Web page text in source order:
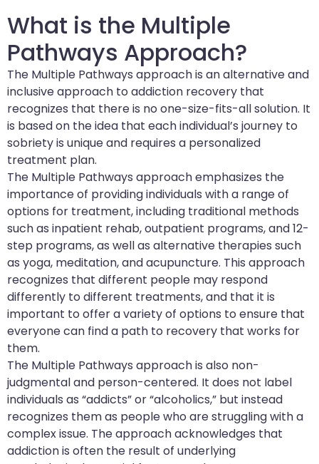
What is the Multiple
Pathways Approach?
The Multiple Pathways approach is an alternative and
inclusive approach to addiction recovery that
recognizes that there is no one-size-fits-all solution. It
is based on the idea that each individual’s journey to
sobriety is unique and requires a personalized
treatment plan.
The Multiple Pathways approach emphasizes the
importance of providing individuals with a range of
options for treatment, including traditional methods
such as inpatient rehab, outpatient programs, and 12-
step programs, as well as alternative therapies such
as yoga, meditation, and acupuncture. This approach
recognizes that different people may respond
differently to different treatments, and that it is
important to offer a variety of options to ensure that
everyone can find a path to recovery that works for
them.
The Multiple Pathways approach is also non-
judgmental and person-centered. It does not label
individuals as “addicts” or “alcoholics,” but instead
recognizes them as people who are struggling with a
complex issue. The approach acknowledges that
addiction is often the result of underlying